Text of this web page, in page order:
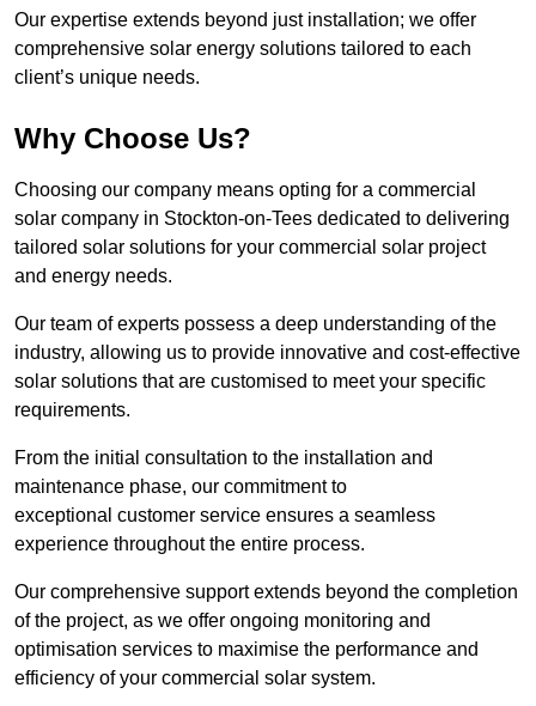
Our expertise extends beyond just installation; we offer
comprehensive solar energy solutions tailored to each
client’s unique needs.
Why Choose Us?
Choosing our company means opting for a commercial
solar company in Stockton-on-Tees dedicated to delivering
tailored solar solutions for your commercial solar project
and energy needs.
Our team of experts possess a deep understanding of the
industry, allowing us to provide innovative and cost-effective
solar solutions that are customised to meet your specific
requirements.
From the initial consultation to the installation and
maintenance phase, our commitment to
exceptional customer service ensures a seamless
experience throughout the entire process.
Our comprehensive support extends beyond the completion
of the project, as we offer ongoing monitoring and
optimisation services to maximise the performance and
efficiency of your commercial solar system.